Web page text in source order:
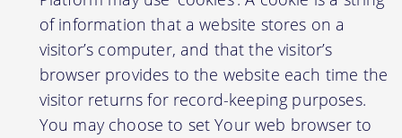
of information that a website stores on a
visitor’s computer, and that the visitor’s
browser provides to the website each time the
visitor returns for record-keeping purposes.
You may choose to set Your web browser to